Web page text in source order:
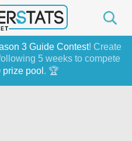
3 Guide Contest! Create
5 weeks to compete
prize pool . 🏆